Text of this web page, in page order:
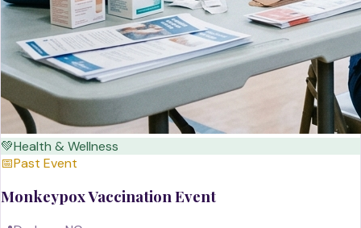
💚Health & Wellness
📅Past Event
Monkeypox Vaccination Event